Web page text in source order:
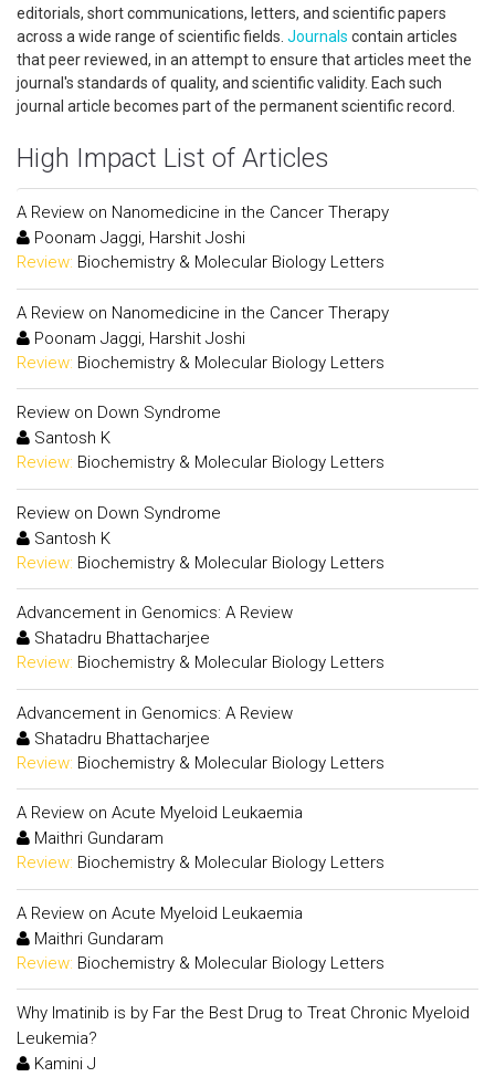
editorials, short communications, letters, and scientific papers
across a wide range of scientific fields. Journals contain articles
that peer reviewed, in an attempt to ensure that articles meet the
journal's standards of quality, and scientific validity. Each such
journal article becomes part of the permanent scientific record.
High Impact List of Articles
A Review on Nanomedicine in the Cancer Therapy
Poonam Jaggi, Harshit Joshi
Review: Biochemistry & Molecular Biology Letters
A Review on Nanomedicine in the Cancer Therapy
Poonam Jaggi, Harshit Joshi
Review: Biochemistry & Molecular Biology Letters
Review on Down Syndrome
Santosh K
Review: Biochemistry & Molecular Biology Letters
Review on Down Syndrome
Santosh K
Review: Biochemistry & Molecular Biology Letters
Advancement in Genomics: A Review
Shatadru Bhattacharjee
Review: Biochemistry & Molecular Biology Letters
Advancement in Genomics: A Review
Shatadru Bhattacharjee
Review: Biochemistry & Molecular Biology Letters
A Review on Acute Myeloid Leukaemia
Maithri Gundaram
Review: Biochemistry & Molecular Biology Letters
A Review on Acute Myeloid Leukaemia
Maithri Gundaram
Review: Biochemistry & Molecular Biology Letters
Why Imatinib is by Far the Best Drug to Treat Chronic Myeloid
Leukemia?
Kamini J